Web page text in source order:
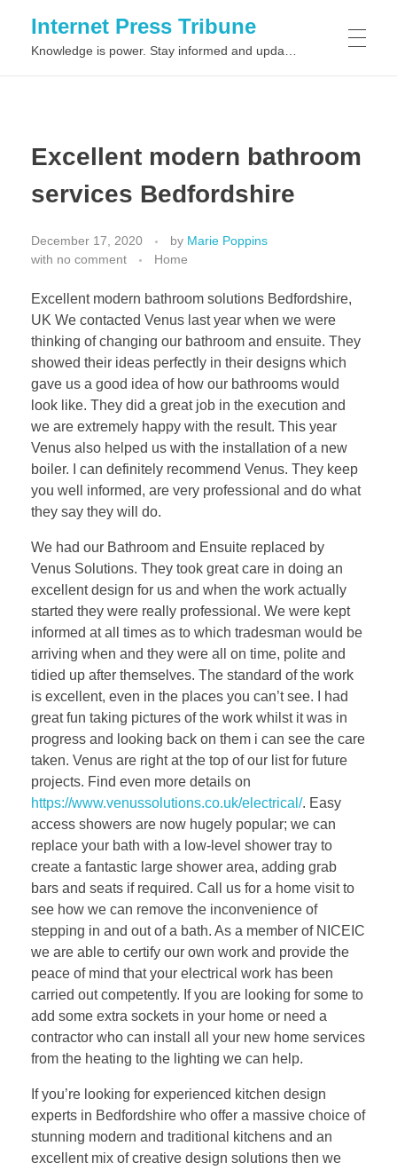
Internet Press Tribune
Excellent modern bathroom
services Bedfordshire
December 17, 2020 by Marie Poppins
with no comment Home
Excellent modern bathroom solutions Bedfordshire,
UK We contacted Venus last year when we were
thinking of changing our bathroom and ensuite. They
showed their ideas perfectly in their designs which
gave us a good idea of how our bathrooms would
look like. They did a great job in the execution and
we are extremely happy with the result. This year
Venus also helped us with the installation of a new
boiler. I can definitely recommend Venus. They keep
you well informed, are very professional and do what
they say they will do.
We had our Bathroom and Ensuite replaced by
Venus Solutions. They took great care in doing an
excellent design for us and when the work actually
started they were really professional. We were kept
informed at all times as to which tradesman would be
arriving when and they were all on time, polite and
tidied up after themselves. The standard of the work
is excellent, even in the places you can’t see. I had
great fun taking pictures of the work whilst it was in
progress and looking back on them i can see the care
taken. Venus are right at the top of our list for future
projects. Find even more details on
https://www.venussolutions.co.uk/electrical/. Easy
access showers are now hugely popular; we can
replace your bath with a low-level shower tray to
create a fantastic large shower area, adding grab
bars and seats if required. Call us for a home visit to
see how we can remove the inconvenience of
stepping in and out of a bath. As a member of NICEIC
we are able to certify our own work and provide the
peace of mind that your electrical work has been
carried out competently. If you are looking for some to
add some extra sockets in your home or need a
contractor who can install all your new home services
from the heating to the lighting we can help.
If you’re looking for experienced kitchen design
experts in Bedfordshire who offer a massive choice of
stunning modern and traditional kitchens and an
excellent mix of creative design solutions then we